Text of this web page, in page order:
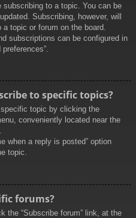
to a topic. You can be
Subscribing, however, will
topic or forum on the board.
subscriptions can be configured in
to specific topics?
topic by clicking the
conveniently located near the
when a reply is posted” option
topic.
forums?
the “Subscribe forum” link, at the